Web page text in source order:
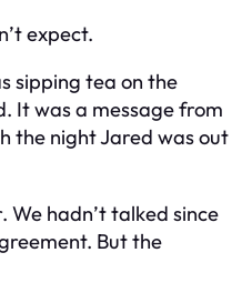
expect.
sipping tea on the
It was a message from
the night Jared was out
We hadn’t talked since
But the